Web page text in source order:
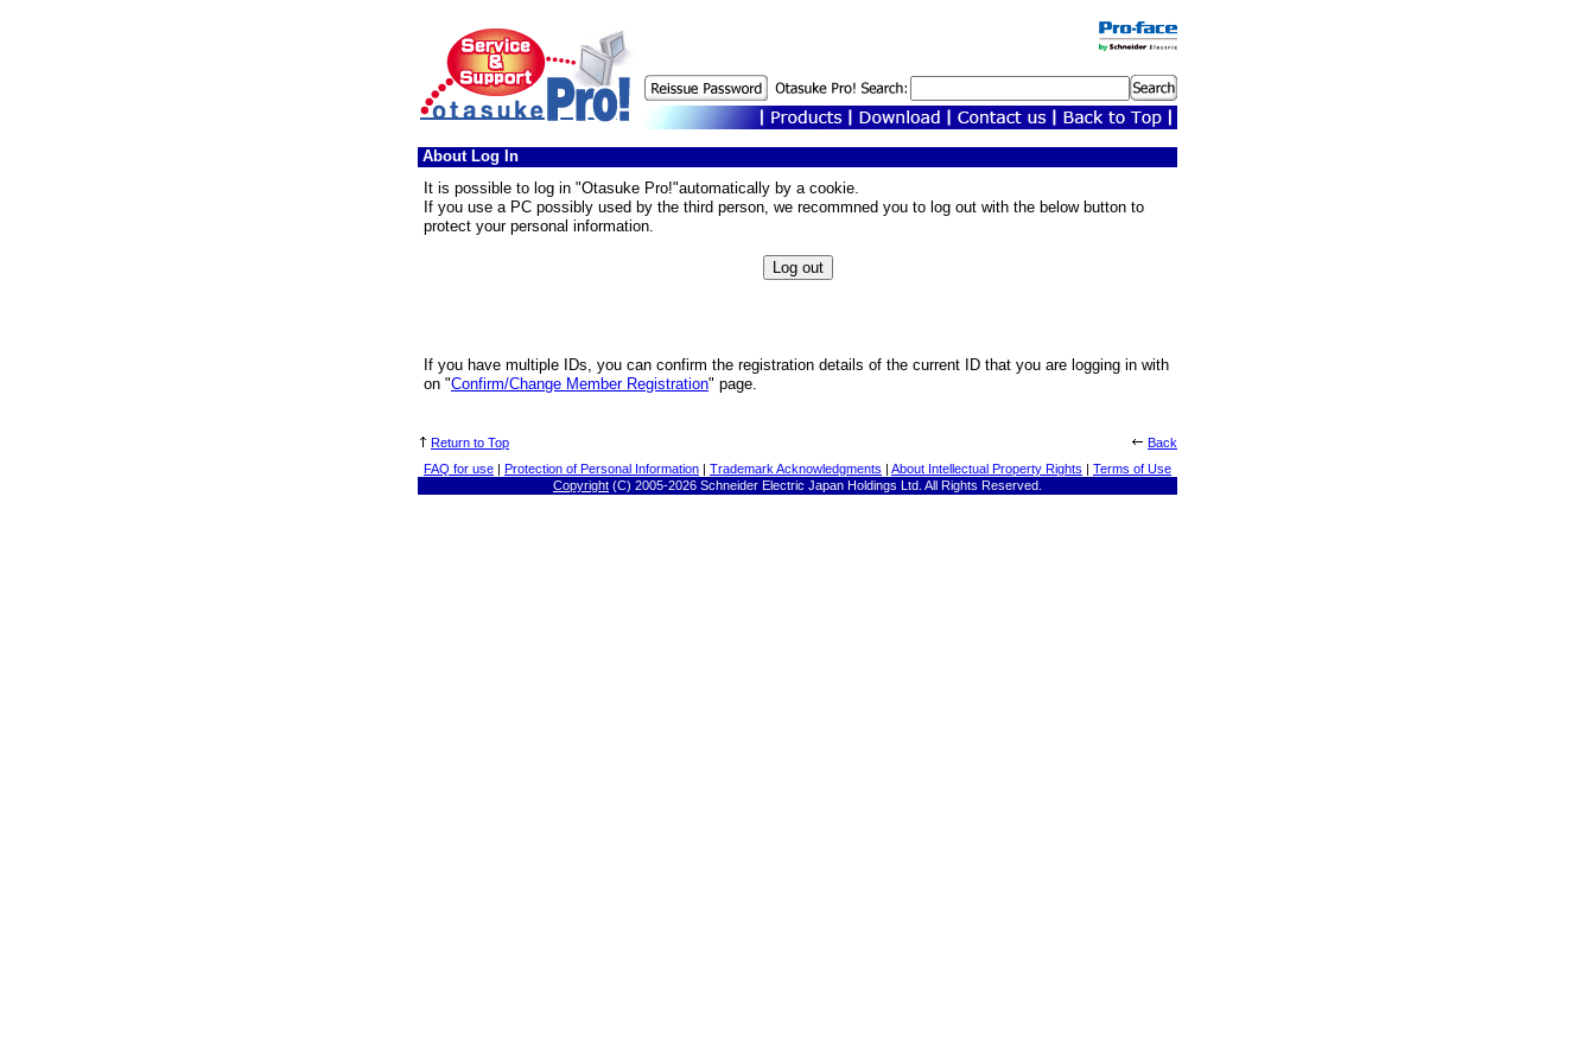
About Log In
It is possible to log in "Otasuke Pro!"automatically by a cookie.
If you use a PC possibly used by the third person, we recommned you to log out with the below button to
protect your personal information.
If you have multiple IDs, you can confirm the registration details of the current ID that you are logging in with
on "Confirm/Change Member Registration" page.
Return to Top
Back
FAQ for use | Protection of Personal Information | Trademark Acknowledgments | About Intellectual Property Rights | Terms of Use
Copyright (C) 2005-2026 Schneider Electric Japan Holdings Ltd. All Rights Reserved.